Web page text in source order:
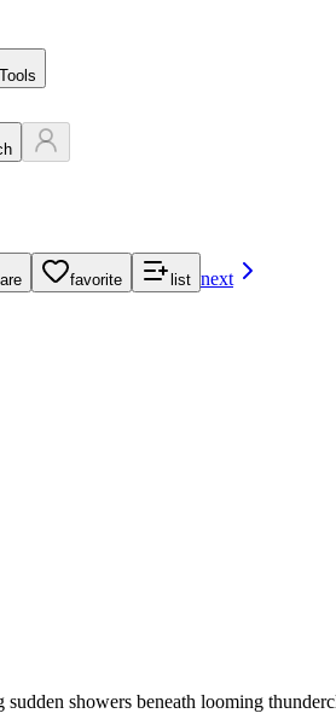
Tools
favorite list next
sudden showers beneath looming